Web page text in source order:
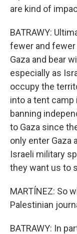
are kind of
BATRAWY:
fewer and
Gaza and bear
especially as
occupy the
into a tent camp
banning
to Gaza since
only enter Gaza
Israeli military
they want us to
MARTÍNEZ: So
Palestinian
BATRAWY: In